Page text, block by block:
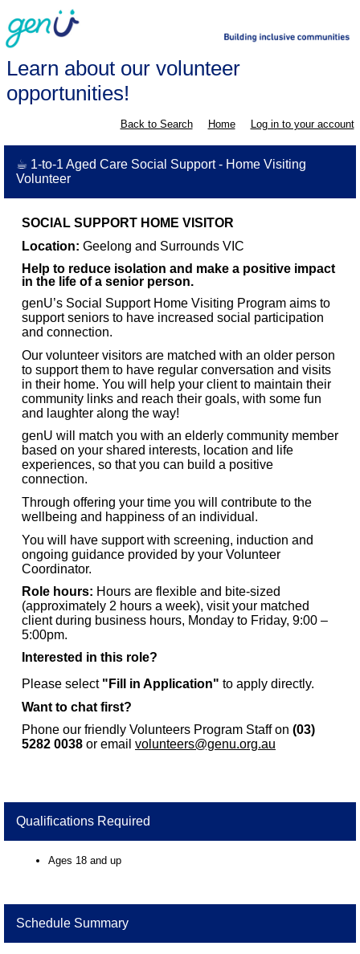
Learn about our volunteer
opportunities!
Back to Search Home Log in to your account
☕ 1-to-1 Aged Care Social Support - Home Visiting
Volunteer
SOCIAL SUPPORT HOME VISITOR
Location: Geelong and Surrounds VIC
Help to reduce isolation and make a positive impact
in the life of a senior person.
genU’s Social Support Home Visiting Program aims to
support seniors to have increased social participation
and connection.
Our volunteer visitors are matched with an older person
to support them to have regular conversation and visits
in their home. You will help your client to maintain their
community links and reach their goals, with some fun
and laughter along the way!
genU will match you with an elderly community member
based on your shared interests, location and life
experiences, so that you can build a positive
connection.
Through offering your time you will contribute to the
wellbeing and happiness of an individual.
You will have support with screening, induction and
ongoing guidance provided by your Volunteer
Coordinator.
Role hours: Hours are flexible and bite-sized
(approximately 2 hours a week), visit your matched
client during business hours, Monday to Friday, 9:00 –
5:00pm.
Interested in this role?
Please select "Fill in Application" to apply directly.
Want to chat first?
Phone our friendly Volunteers Program Staff on (03)
5282 0038 or email volunteers@genu.org.au
Qualifications Required
Ages 18 and up
Schedule Summary